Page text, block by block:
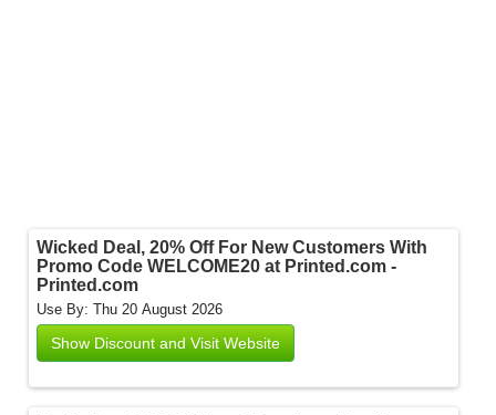
Wicked Deal, 20% Off For New Customers With
Promo Code WELCOME20 at Printed.com -
Printed.com
Use By: Thu 20 August 2026
Show Discount and Visit Website